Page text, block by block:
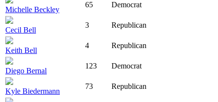
Michelle Beckley
65 Democrat
Cecil Bell
3 Republican
Keith Bell
4 Republican
Diego Bernal
123 Democrat
Kyle Biedermann
73 Republican